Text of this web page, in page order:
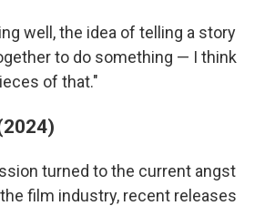
well, the idea of telling a story
to do something — I think
of that."
turned to the current angst
film industry, recent releases